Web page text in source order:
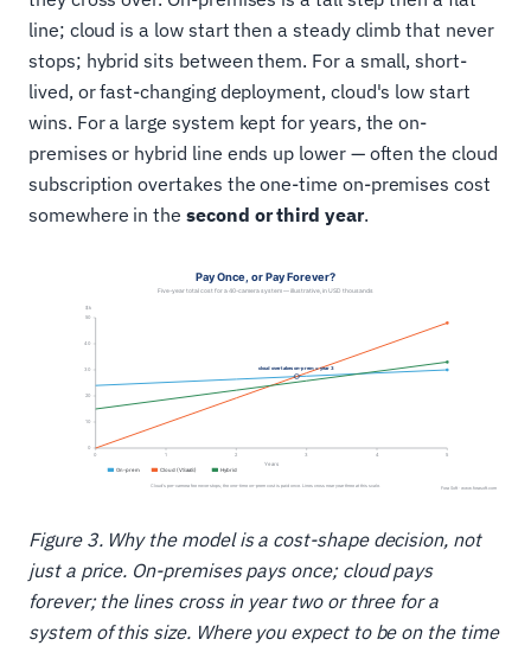
line; cloud is a low start then a steady climb that never
stops; hybrid sits between them. For a small, short-
lived, or fast-changing deployment, cloud's low start
wins. For a large system kept for years, the on-
premises or hybrid line ends up lower — often the cloud
subscription overtakes the one-time on-premises cost
somewhere in the second or third year.
Figure 3. Why the model is a cost-shape decision, not
just a price. On-premises pays once; cloud pays
forever; the lines cross in year two or three for a
system of this size. Where you expect to be on the time